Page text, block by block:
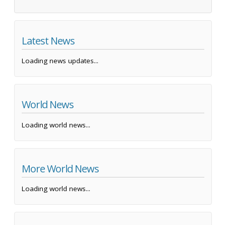
Latest News
Loading news updates...
World News
Loading world news...
More World News
Loading world news...